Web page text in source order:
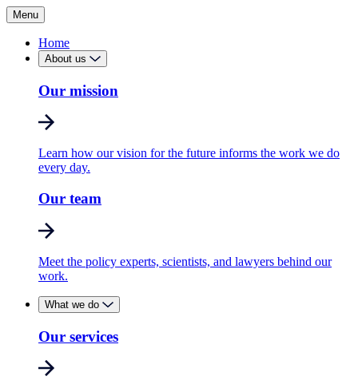
Menu
Home
About us
Our mission
Learn how our vision for the future informs the work we do
every day.
Our team
Meet the policy experts, scientists, and lawyers behind our
work.
What we do
Our services